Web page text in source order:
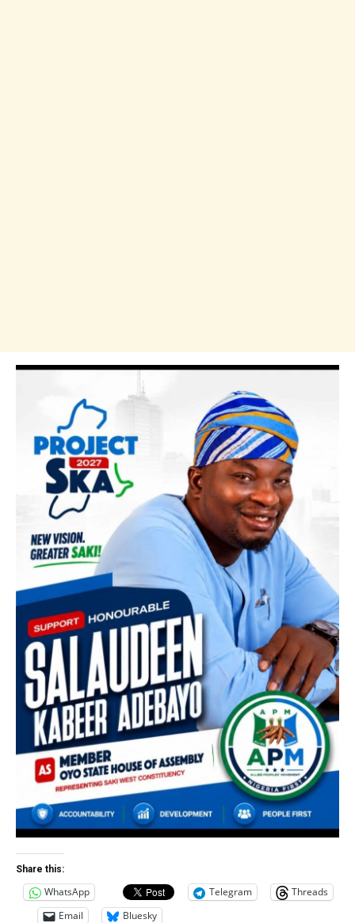
Share this:
WhatsApp Telegram
Threads
Email
Bluesky